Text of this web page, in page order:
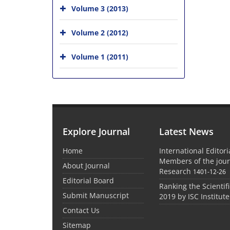
Volume 3 (2013)
Volume 2 (2012)
Volume 1 (2011)
Explore Journal
Home
About Journal
Editorial Board
Submit Manuscript
Contact Us
Sitemap
Latest News
International
Members of the
Research 1401-12-26
Ranking the
2019 by ISC Institute